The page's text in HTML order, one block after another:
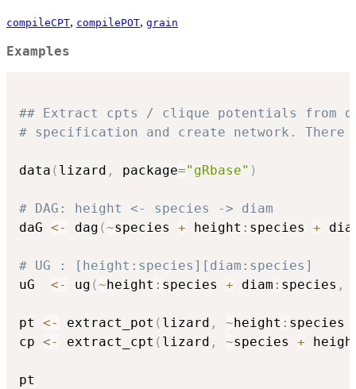
compileCPT, compilePOT, grain
Examples
## Extract cpts / clique potentials from
# specification and create network.
data ( lizard , package="gRbase" )
# DAG: height <- species -> diam
daG <- dag (~species + height : species +
# UG : [height:species][diam:species]
uG <- ug (~ height : species + diam : species ,
pt <- extract_pot ( lizard , ~ height : species
cp <- extract_cpt ( lizard , ~species +
pt